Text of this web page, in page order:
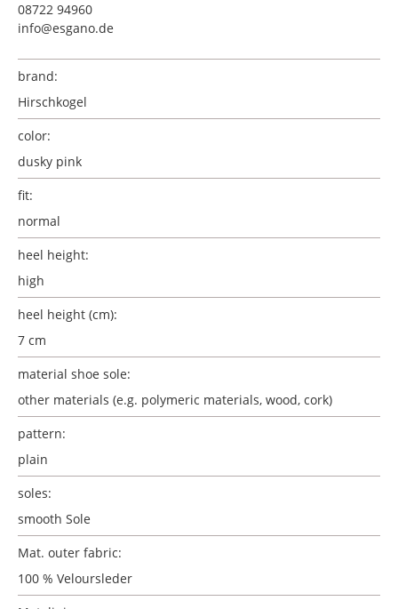
08722 94960
info@esgano.de
brand:
Hirschkogel
color:
dusky pink
fit:
normal
heel height:
high
heel height (cm):
7 cm
material shoe sole:
other materials (e.g. polymeric materials, wood, cork)
pattern:
plain
soles:
smooth Sole
Mat. outer fabric:
100 % Veloursleder